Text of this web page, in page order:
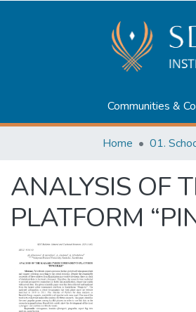
Communities &
Home
ANALYSIS OF
PLATFORM